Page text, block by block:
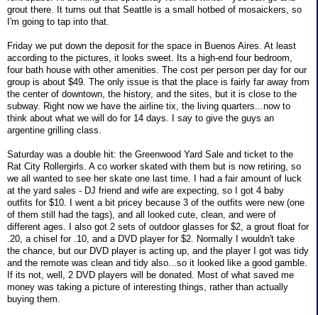
grout there. It turns out that Seattle is a small hotbed of mosaickers, so
I'm going to tap into that.
Friday we put down the deposit for the space in Buenos Aires. At least
according to the pictures, it looks sweet. Its a high-end four bedroom,
four bath house with other amenities. The cost per person per day for our
group is about $49. The only issue is that the place is fairly far away from
the center of downtown, the history, and the sites, but it is close to the
subway. Right now we have the airline tix, the living quarters...now to
think about what we will do for 14 days. I say to give the guys an
argentine grilling class.
Saturday was a double hit: the Greenwood Yard Sale and ticket to the
Rat City Rollergirls. A co worker skated with them but is now retiring, so
we all wanted to see her skate one last time. I had a fair amount of luck
at the yard sales - DJ friend and wife are expecting, so I got 4 baby
outfits for $10. I went a bit pricey because 3 of the outfits were new (one
of them still had the tags), and all looked cute, clean, and were of
different ages. I also got 2 sets of outdoor glasses for $2, a grout float for
.20, a chisel for .10, and a DVD player for $2. Normally I wouldn't take
the chance, but our DVD player is acting up, and the player I got was tidy
and the remote was clean and tidy also...so it looked like a good gamble.
If its not, well, 2 DVD players will be donated. Most of what saved me
money was taking a picture of interesting things, rather than actually
buying them.